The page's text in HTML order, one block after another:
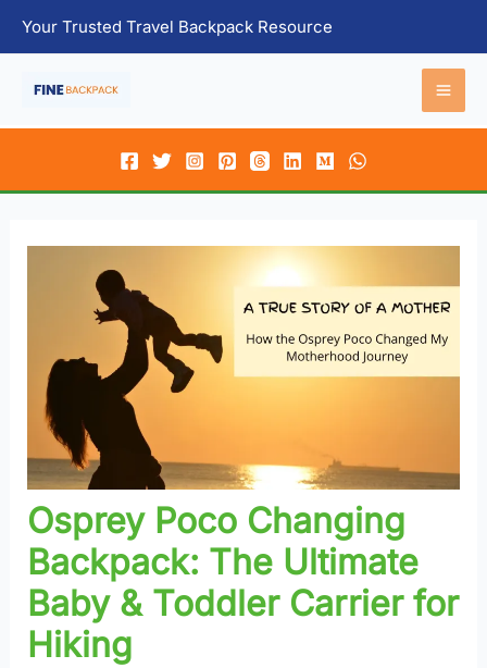
Your Trusted Travel Backpack Resource
Osprey Poco Changing
Backpack: The Ultimate
Baby & Toddler Carrier for
Hiking